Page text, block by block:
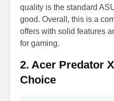
quality is the standard
good. Overall, this is a
offers with solid features
for gaming.
2. Acer Predator
Choice